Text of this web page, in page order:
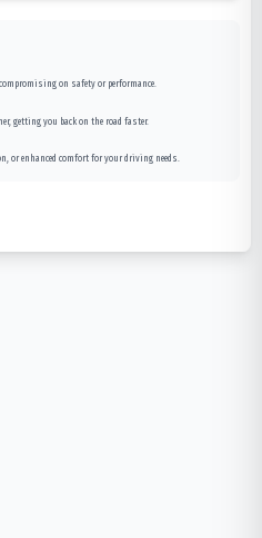
on safety or performance.
getting you back on the road faster.
or enhanced comfort for your driving needs.